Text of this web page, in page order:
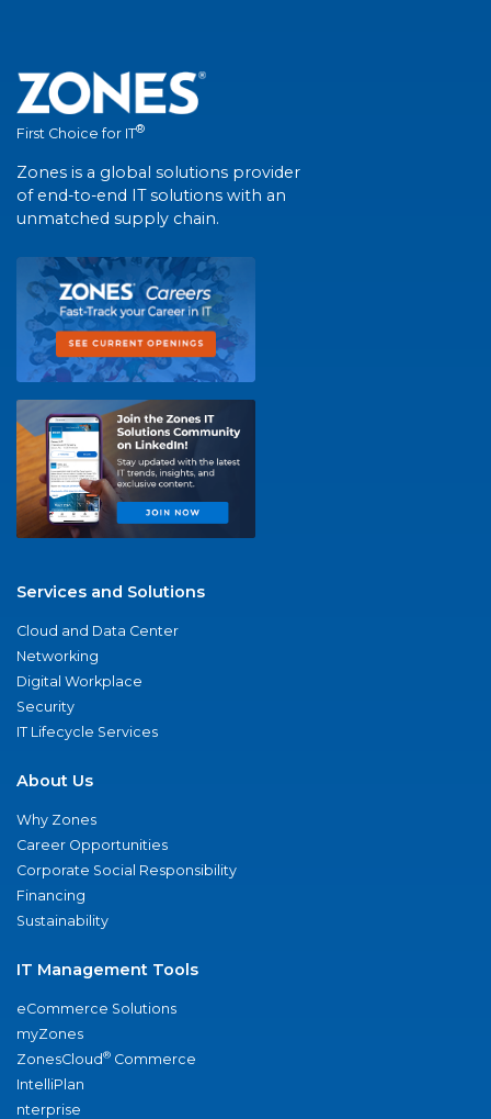
First Choice for IT®
Zones is a global solutions provider
of end-to-end IT solutions with an
unmatched supply chain.
Services and Solutions
Cloud and Data Center
Networking
Digital Workplace
Security
IT Lifecycle Services
About Us
Why Zones
Career Opportunities
Corporate Social Responsibility
Financing
Sustainability
IT Management Tools
eCommerce Solutions
myZones
ZonesCloud® Commerce
IntelliPlan
nterprise